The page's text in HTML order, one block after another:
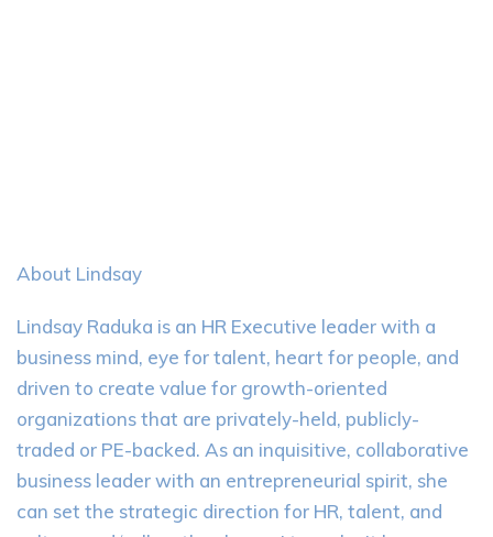
About Lindsay
Lindsay Raduka is an HR Executive leader with a
business mind, eye for talent, heart for people, and
driven to create value for growth-oriented
organizations that are privately-held, publicly-
traded or PE-backed. As an inquisitive, collaborative
business leader with an entrepreneurial spirit, she
can set the strategic direction for HR, talent, and